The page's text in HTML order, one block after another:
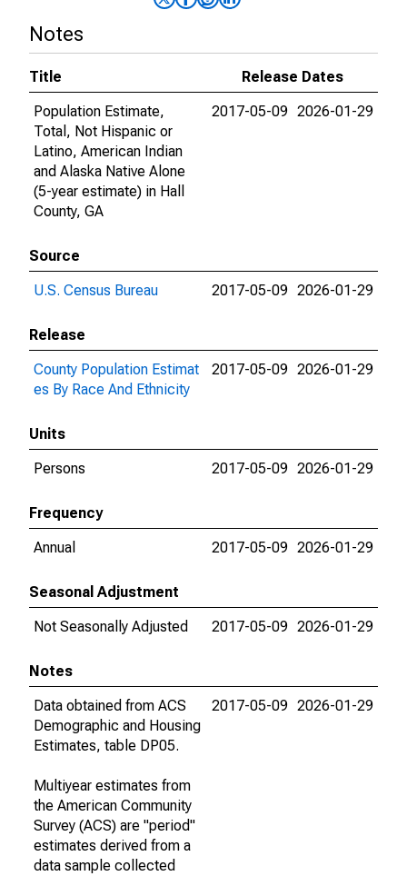
Notes
Title
Release Dates
Population Estimate,
Total, Not Hispanic or
Latino, American Indian
and Alaska Native Alone
(5-year estimate) in Hall
County, GA
2017-05-09 2026-01-29
Source
U.S. Census Bureau
2017-05-09 2026-01-29
Release
County Population Estimat
es By Race And Ethnicity
2017-05-09 2026-01-29
Units
Persons
2017-05-09 2026-01-29
Frequency
Annual
2017-05-09 2026-01-29
Seasonal Adjustment
Not Seasonally Adjusted
2017-05-09 2026-01-29
Notes
Data obtained from ACS
Demographic and Housing
Estimates, table DP05.
Multiyear estimates from
the American Community
Survey (ACS) are "period"
estimates derived from a
data sample collected
2017-05-09 2026-01-29